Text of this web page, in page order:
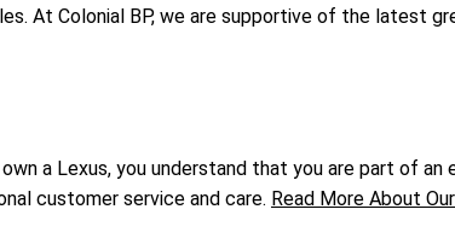
At Colonial BP, we are supportive of the latest
a Lexus, you understand that you are part of
customer service and care. Read More About